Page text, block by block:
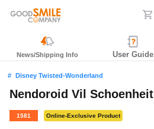
News/Shipping Info User Guide
Disney Twisted-Wonderland
Nendoroid Vil Schoenheit
1581 Online-Exclusive Product